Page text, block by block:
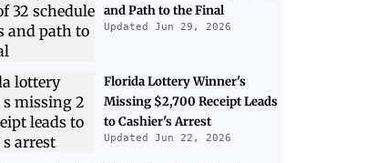
and Path to the Final
Updated Jun 29, 2026
Florida Lottery Winner's
Missing $2,700 Receipt Leads
to Cashier's Arrest
Updated Jun 22, 2026